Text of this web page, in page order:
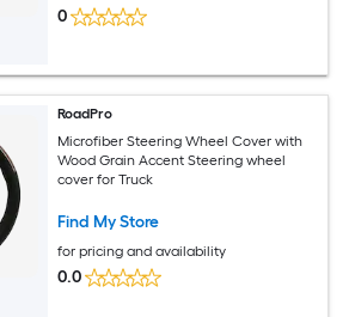
0
RoadPro
Microfiber Steering Wheel Cover with
Wood Grain Accent Steering wheel
cover for Truck
Find My Store
for pricing and availability
0.0